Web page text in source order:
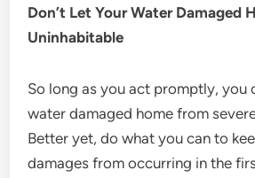
Don’t Let Your Water Damaged
Uninhabitable
So long as you act promptly, you
water damaged home from
Better yet, do what you can to
damages from occurring in the